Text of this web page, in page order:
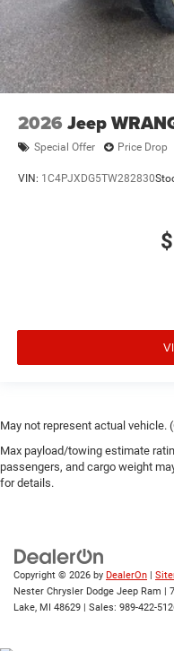
2026 Jeep
Special Offer Price Drop
VIN: 1C4PJXDG5TW282830
May not represent actual vehicle.
Max payload/towing estimate
passengers, and cargo weight
for details.
Copyright © 2026 by DealerOn |
Nester Chrysler Dodge Jeep Ram |
Lake, MI 48629 | Sales: 989-422-